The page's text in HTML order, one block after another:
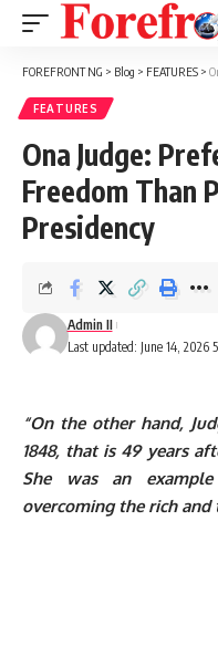
FOREFRONT NG > Blog > FEATURES >
FEATURES
Ona Judge:
Freedom Than
Presidency
Last updated: June 14, 2026
Admin II
“On the other hand,
1848, that is 49 years
She was an
overcoming the rich and
BY